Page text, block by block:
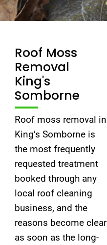
Roof Moss
Removal
King's
Somborne
Roof moss removal in
King’s Somborne is
the most frequently
requested treatment
booked through any
local roof cleaning
business, and the
reasons become clear
as soon as the long-